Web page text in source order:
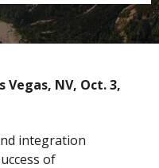
Vegas, NV, Oct. 3,
integration
of